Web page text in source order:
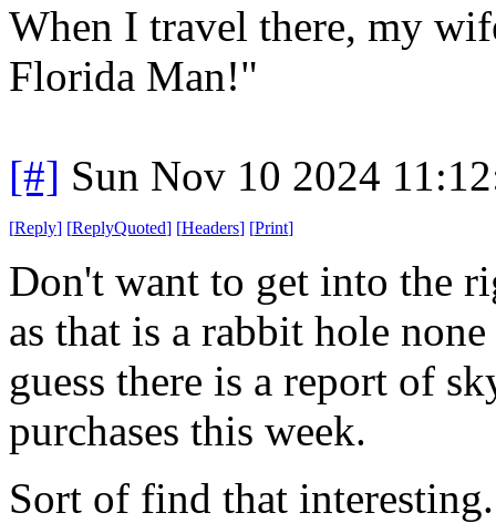
When I travel there, my
Florida Man!"
[#] Sun Nov 10 2024
[Reply] [ReplyQuoted] [Headers] [Print]
Don't want to get into the
as that is a rabbit hole
guess there is a report of
purchases this week.
Sort of find that